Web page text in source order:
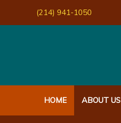
(214) 941-1050
HOME ABOUT US